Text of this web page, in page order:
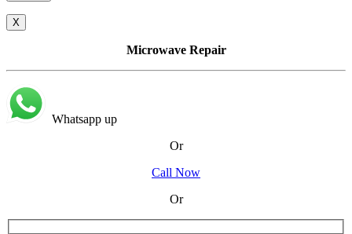
X
Microwave Repair
Whatsapp up
Or
Call Now
Or